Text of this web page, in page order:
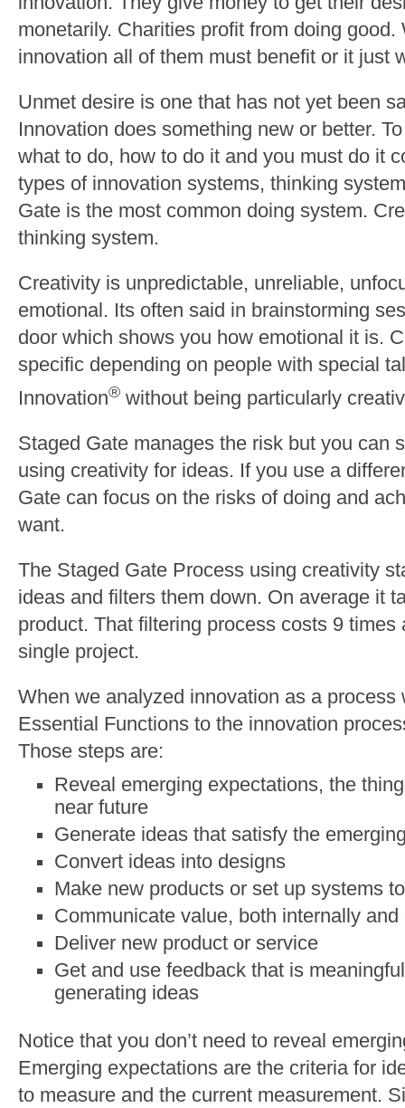
monetarily. Charities profit from doing
innovation all of them must benefit or it just
Unmet desire is one that has not yet been
Innovation does something new or better.
what to do, how to do it and you must do it
types of innovation systems, thinking
Gate is the most common doing system.
thinking system.
Creativity is unpredictable, unreliable,
emotional. Its often said in brainstorming
door which shows you how emotional it is.
specific depending on people with special
Innovation® without being particularly
Staged Gate manages the risk but you can
using creativity for ideas. If you use a
Gate can focus on the risks of doing and
want.
The Staged Gate Process using creativity
ideas and filters them down. On average it
product. That filtering process costs 9
single project.
When we analyzed innovation as a process
Essential Functions to the innovation
Those steps are:
Reveal emerging expectations, the
near future
Generate ideas that satisfy the
Convert ideas into designs
Make new products or set up systems
Communicate value, both internally and
Deliver new product or service
Get and use feedback that is
generating ideas
Notice that you don’t need to reveal
Emerging expectations are the criteria for
to measure and the current measurement.